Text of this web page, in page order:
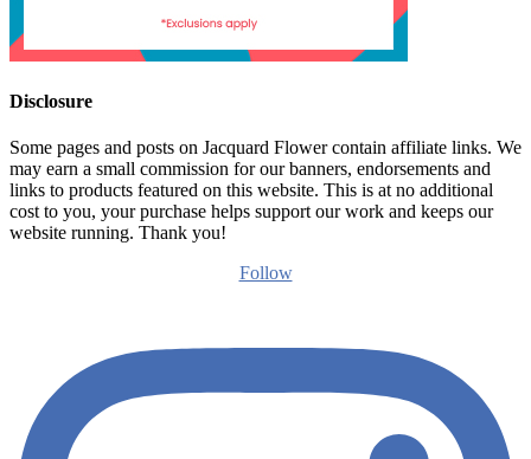
Disclosure
Some pages and posts on Jacquard Flower contain affiliate links. We
may earn a small commission for our banners, endorsements and
links to products featured on this website. This is at no additional
cost to you, your purchase helps support our work and keeps our
website running. Thank you!
Follow